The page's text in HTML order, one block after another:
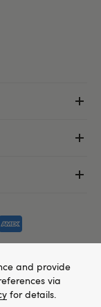
and provide
via
for details.